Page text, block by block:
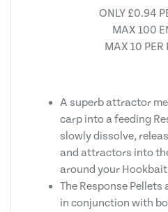
ONLY £0.94
MAX 100
MAX 10 PER
A superb attractor
carp into a feeding
slowly dissolve,
and attractors into
around your
The Response Pellets
in conjunction with